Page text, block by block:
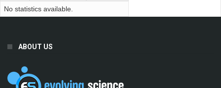
No statistics available.
ABOUT US